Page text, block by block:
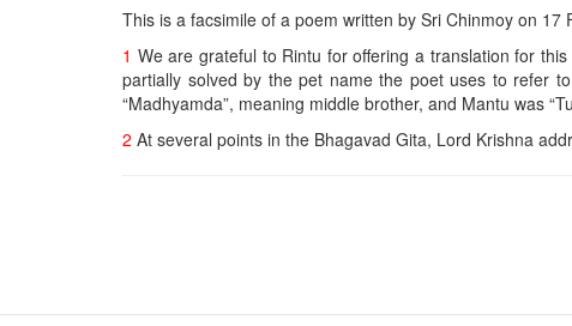
This is a facsimile of a poem written by Sri Chinmoy on
1 We are grateful to Rintu for offering a translation for
partially solved by the pet name the poet uses to refer
“Madhyamda”, meaning middle brother, and Mantu was
2 At several points in the Bhagavad Gita, Lord Krishna